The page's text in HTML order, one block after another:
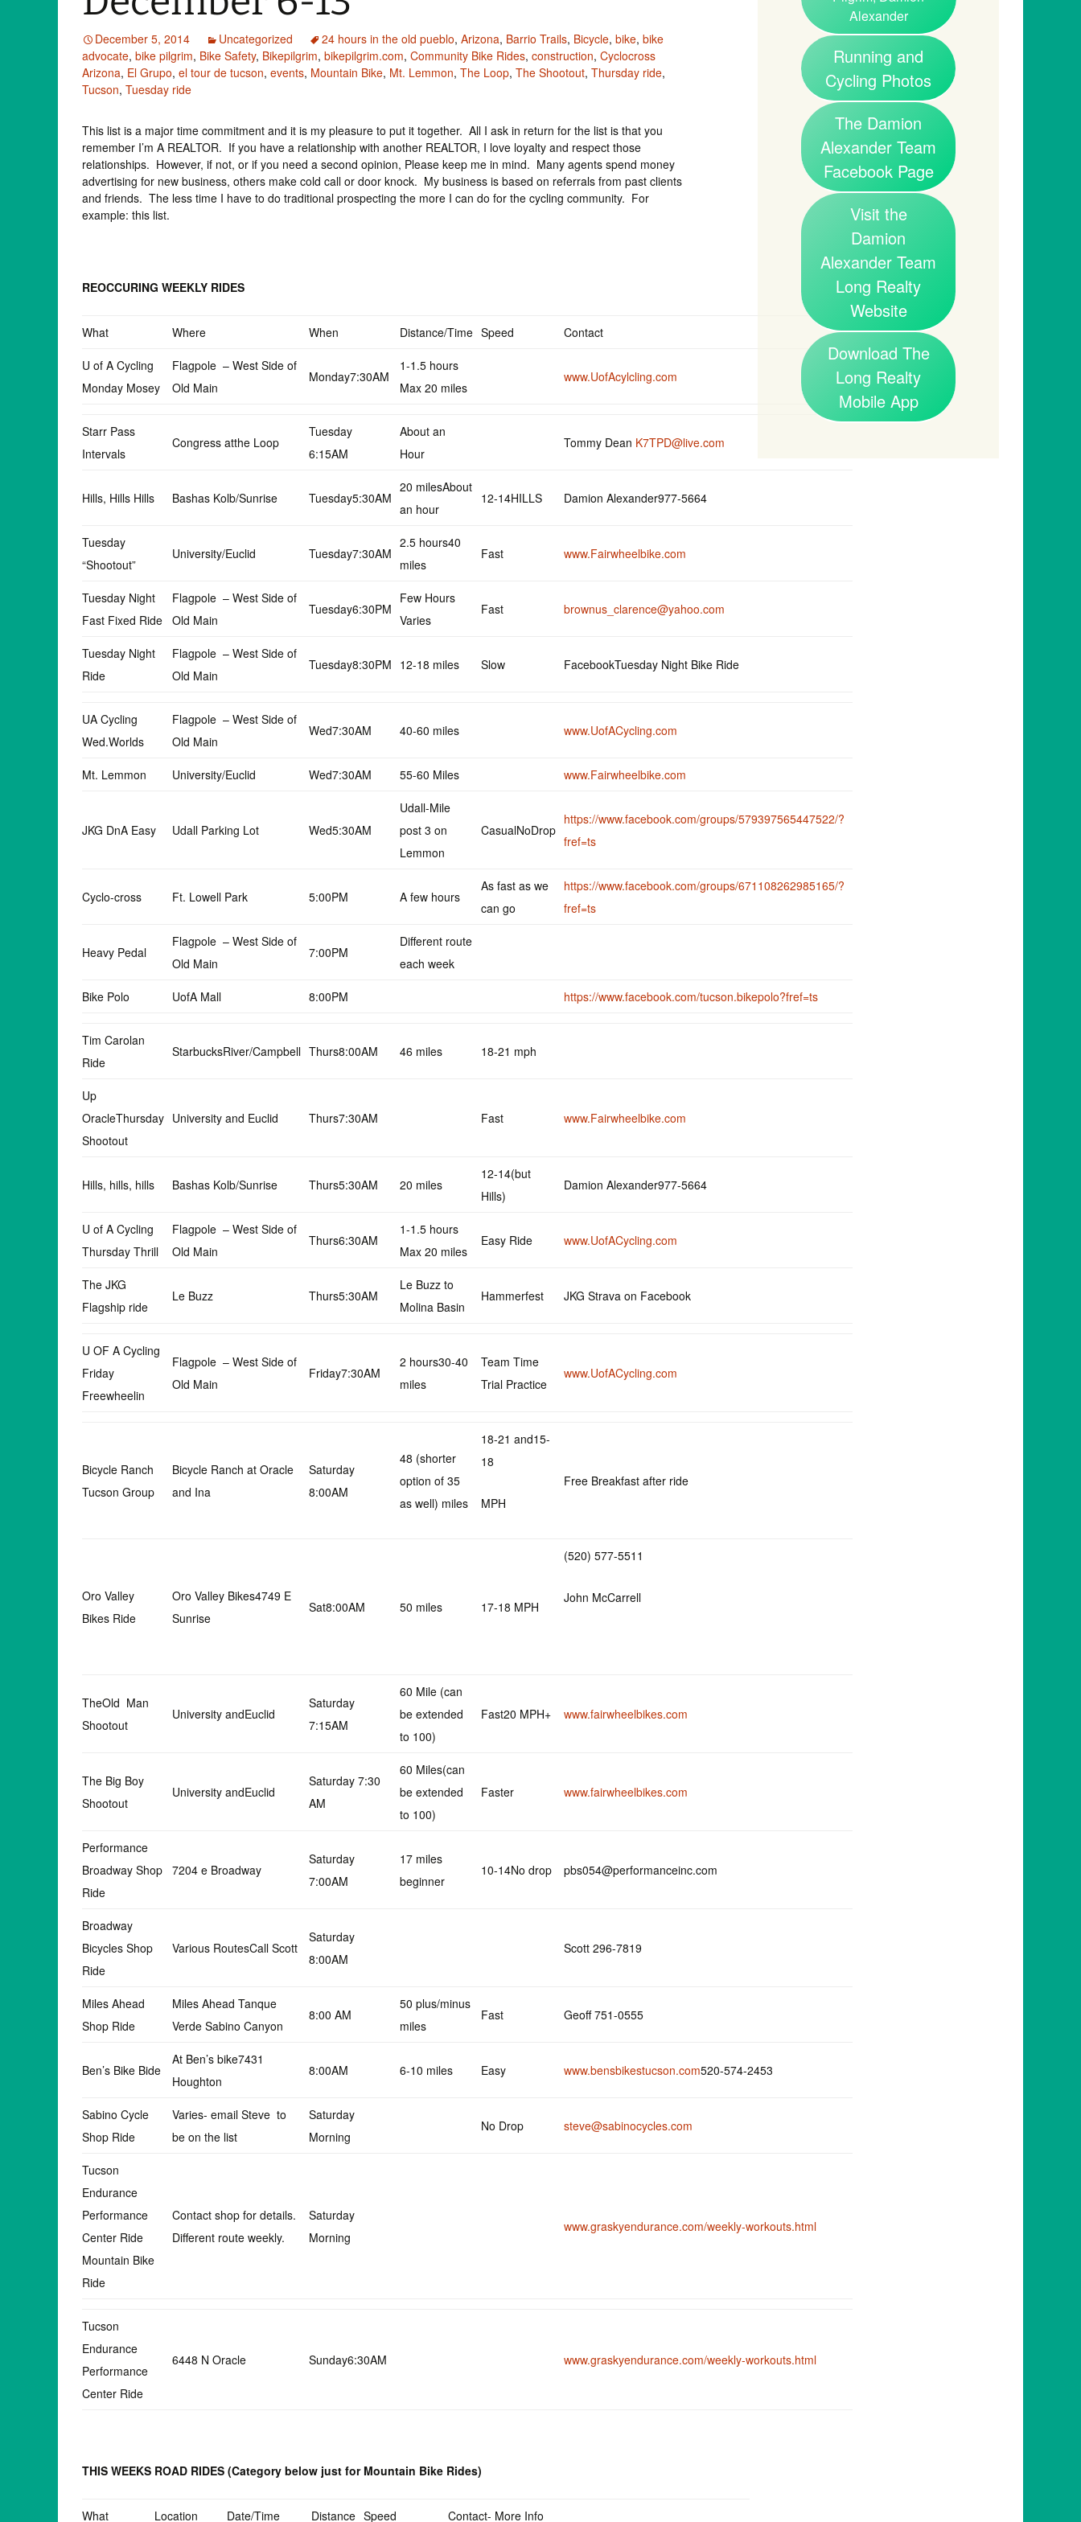
December 5, 2014 Uncategorized 24 hours in the old pueblo, Arizona, Barrio Trails, Bicycle, bike, bike
advocate, bike pilgrim, Bike Safety, Bikepilgrim, bikepilgrim.com, Community Bike Rides, construction, Cyclocross
Arizona, El Grupo, el tour de tucson, events, Mountain Bike, Mt. Lemmon, The Loop, The Shootout, Thursday ride,
Tucson, Tuesday ride
This list is a major time commitment and it is my pleasure to put it together. All I ask in return for the list is that you
remember I’m A REALTOR. If you have a relationship with another REALTOR, I love loyalty and respect those
relationships. However, if not, or if you need a second opinion, Please keep me in mind. Many agents spend money
advertising for new business, others make cold call or door knock. My business is based on referrals from past clients
and friends. The less time I have to do traditional prospecting the more I can do for the cycling community. For
example: this list.
REOCCURING WEEKLY RIDES
What Where When Distance/Time Speed Contact
U of A Cycling
Monday Mosey
Flagpole – West Side of
Old Main
Monday7:30AM
1-1.5 hours
Max 20 miles
www.UofAcylcling.com
Starr Pass
Intervals
Congress atthe Loop
Tuesday
6:15AM
About an
Hour
Tommy Dean K7TPD@live.com
Hills, Hills Hills Bashas Kolb/Sunrise Tuesday5:30AM
20 milesAbout
an hour
12-14HILLS Damion Alexander977-5664
Tuesday
“Shootout”
University/Euclid Tuesday7:30AM
2.5 hours40
miles
Fast www.Fairwheelbike.com
Tuesday Night
Fast Fixed Ride
Flagpole – West Side of
Old Main
Tuesday6:30PM
Few Hours
Varies
Fast brownus_clarence@yahoo.com
Tuesday Night
Ride
Flagpole – West Side of
Old Main
Tuesday8:30PM 12-18 miles Slow FacebookTuesday Night Bike Ride
UA Cycling
Wed.Worlds
Flagpole – West Side of
Old Main
Wed7:30AM 40-60 miles www.UofACycling.com
Mt. Lemmon University/Euclid Wed7:30AM 55-60 Miles www.Fairwheelbike.com
JKG DnA Easy Udall Parking Lot Wed5:30AM
Udall-Mile
post 3 on
Lemmon
CasualNoDrop
https://www.facebook.com/groups/579397565447522/?
fref=ts
Cyclo-cross Ft. Lowell Park 5:00PM A few hours
As fast as we
can go
https://www.facebook.com/groups/671108262985165/?
fref=ts
Heavy Pedal
Flagpole – West Side of
Old Main
7:00PM
Different route
each week
Bike Polo UofA Mall 8:00PM https://www.facebook.com/tucson.bikepolo?fref=ts
Tim Carolan
Ride
StarbucksRiver/Campbell Thurs8:00AM 46 miles 18-21 mph
Up
OracleThursday
Shootout
University and Euclid Thurs7:30AM Fast www.Fairwheelbike.com
Hills, hills, hills Bashas Kolb/Sunrise Thurs5:30AM 20 miles
12-14(but
Hills)
Damion Alexander977-5664
U of A Cycling
Thursday Thrill
Flagpole – West Side of
Old Main
Thurs6:30AM
1-1.5 hours
Max 20 miles
Easy Ride www.UofACycling.com
The JKG
Flagship ride
Le Buzz Thurs5:30AM
Le Buzz to
Molina Basin
Hammerfest JKG Strava on Facebook
U OF A Cycling
Friday
Freewheelin
Flagpole – West Side of
Old Main
Friday7:30AM
2 hours30-40
miles
Team Time
Trial Practice
www.UofACycling.com
Bicycle Ranch
Tucson Group
Bicycle Ranch at Oracle
and Ina
Saturday
8:00AM
48 (shorter
option of 35
as well) miles
18-21 and15-
18
MPH
Free Breakfast after ride
Oro Valley
Bikes Ride
Oro Valley Bikes4749 E
Sunrise
Sat8:00AM 50 miles 17-18 MPH
(520) 577-5511
John McCarrell
TheOld Man
Shootout
University andEuclid
Saturday
7:15AM
60 Mile (can
be extended
to 100)
Fast20 MPH+ www.fairwheelbikes.com
The Big Boy
Shootout
University andEuclid
Saturday 7:30
AM
60 Miles(can
be extended
to 100)
Faster www.fairwheelbikes.com
Performance
Broadway Shop
Ride
7204 e Broadway
Saturday
7:00AM
17 miles
beginner
10-14No drop pbs054@performanceinc.com
Broadway
Bicycles Shop
Ride
Various RoutesCall Scott
Saturday
8:00AM
Scott 296-7819
Miles Ahead
Shop Ride
Miles Ahead Tanque
Verde Sabino Canyon
8:00 AM
50 plus/minus
miles
Fast Geoff 751-0555
Ben’s Bike Bide
At Ben’s bike7431
Houghton
8:00AM 6-10 miles Easy www.bensbikestucson.com520-574-2453
Sabino Cycle
Shop Ride
Varies- email Steve to
be on the list
Saturday
Morning
No Drop steve@sabinocycles.com
Tucson
Endurance
Performance
Center Ride
Mountain Bike
Ride
Contact shop for details.
Different route weekly.
Saturday
Morning
www.graskyendurance.com/weekly-workouts.html
Tucson
Endurance
Performance
Center Ride
6448 N Oracle Sunday6:30AM www.graskyendurance.com/weekly-workouts.html
THIS WEEKS ROAD RIDES (Category below just for Mountain Bike Rides)
What Location Date/Time Distance Speed Contact- More Info
Alexander
Running and
Cycling Photos
The Damion
Alexander Team
Facebook Page
Visit the
Damion
Alexander Team
Long Realty
Website
Download The
Long Realty
Mobile App